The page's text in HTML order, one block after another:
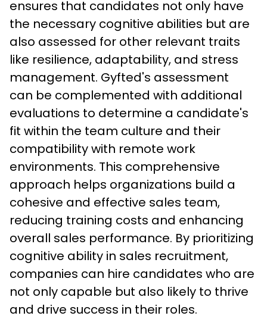
ensures that candidates not only have
the necessary cognitive abilities but are
also assessed for other relevant traits
like resilience, adaptability, and stress
management. Gyfted's assessment
can be complemented with additional
evaluations to determine a candidate's
fit within the team culture and their
compatibility with remote work
environments. This comprehensive
approach helps organizations build a
cohesive and effective sales team,
reducing training costs and enhancing
overall sales performance. By prioritizing
cognitive ability in sales recruitment,
companies can hire candidates who are
not only capable but also likely to thrive
and drive success in their roles.